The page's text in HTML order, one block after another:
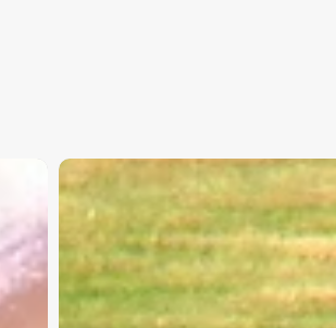
Kids,
Weakness,
and
God